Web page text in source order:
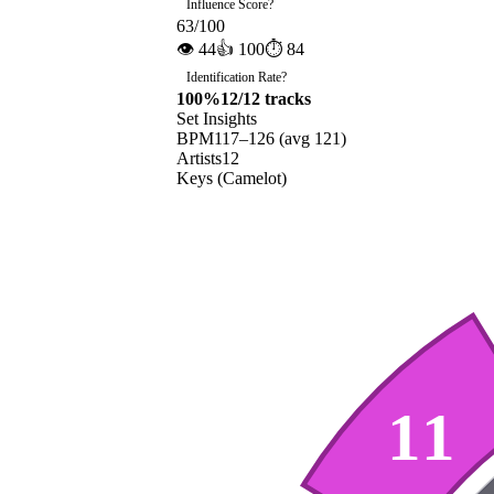
Influence Score?
63/100
👁 44👍 100⏱ 84
Identification Rate?
100%12/12 tracks
Set Insights
BPM117–126 (avg 121)
Artists12
Keys (Camelot)
11